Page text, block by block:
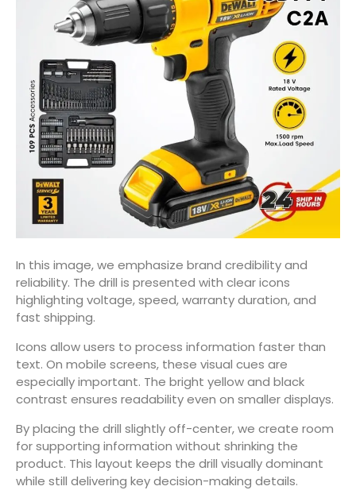
In this image, we emphasize brand credibility and
reliability. The drill is presented with clear icons
highlighting voltage, speed, warranty duration, and
fast shipping.
Icons allow users to process information faster than
text. On mobile screens, these visual cues are
especially important. The bright yellow and black
contrast ensures readability even on smaller displays.
By placing the drill slightly off-center, we create room
for supporting information without shrinking the
product. This layout keeps the drill visually dominant
while still delivering key decision-making details.